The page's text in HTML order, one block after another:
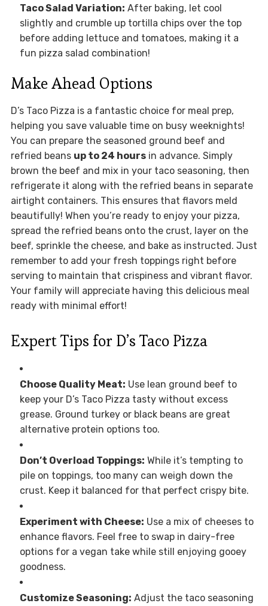
Taco Salad Variation: After baking, let cool
slightly and crumble up tortilla chips over the top
before adding lettuce and tomatoes, making it a
fun pizza salad combination!
Make Ahead Options
D’s Taco Pizza is a fantastic choice for meal prep,
helping you save valuable time on busy weeknights!
You can prepare the seasoned ground beef and
refried beans up to 24 hoursin advance. Simply
brown the beef and mix in your taco seasoning, then
refrigerate it along with the refried beans in separate
airtight containers. This ensures that flavors meld
beautifully! When you’re ready to enjoy your pizza,
spread the refried beans onto the crust, layer on the
beef, sprinkle the cheese, and bake as instructed. Just
remember to add your fresh toppings right before
serving to maintain that crispiness and vibrant flavor.
Your family will appreciate having this delicious meal
ready with minimal effort!
Expert Tips for D’s Taco Pizza
Choose Quality Meat: Use lean ground beef to
keep your D’s Taco Pizza tasty without excess
grease. Ground turkey or black beans are great
alternative protein options too.
Don’t Overload Toppings: While it’s tempting to
pile on toppings, too many can weigh down the
crust. Keep it balanced for that perfect crispy bite.
Experiment with Cheese: Use a mix of cheeses to
enhance flavors. Feel free to swap in dairy-free
options for a vegan take while still enjoying gooey
goodness.
Customize Seasoning: Adjust the taco seasoning